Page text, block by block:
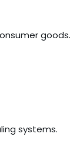
goods.
systems.